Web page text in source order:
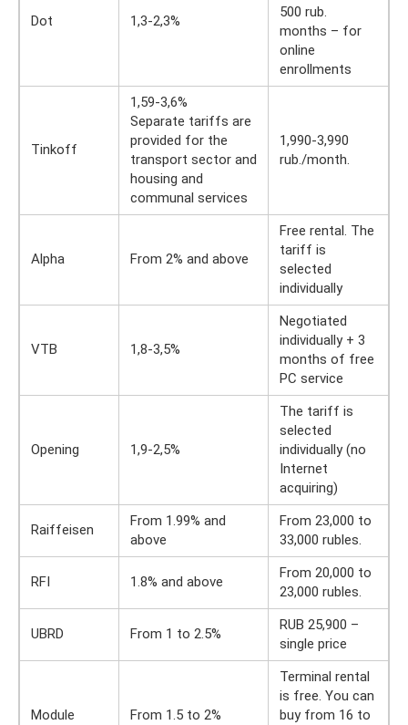
Dot 1,3-2,3%
500 rub.
months – for
online
enrollments
Tinkoff
1,59-3,6%
Separate tariffs are
provided for the
transport sector and
housing and
communal services
1,990-3,990
rub./month.
Alpha From 2% and above
Free rental. The
tariff is
selected
individually
VTB 1,8-3,5%
Negotiated
individually + 3
months of free
PC service
Opening 1,9-2,5%
The tariff is
selected
individually (no
Internet
acquiring)
Raiffeisen
From 1.99% and
above
From 23,000 to
33,000 rubles.
RFI 1.8% and above
From 20,000 to
23,000 rubles.
UBRD From 1 to 2.5%
RUB 25,900 –
single price
Module From 1.5 to 2%
Terminal rental
is free. You can
buy from 16 to